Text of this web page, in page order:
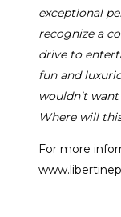
exceptional
recognize a
drive to
fun and
wouldn’t
Where will
For more